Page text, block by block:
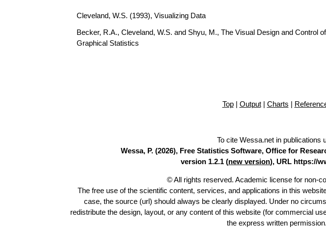
Cleveland, W.S. (1993), Visualizing Data
Becker, R.A., Cleveland, W.S. and Shyu, M., The Visual Design and Control
Graphical Statistics
Top| Output| Charts |
To cite Wessa.net in publications
Wessa, P. (2026), Free Statistics Software, Office for
version 1.2.1 (new version), URL https://
© All rights reserved. Academic license for non-
The free use of the scientific content, services, and applications in this
case, the source (url) should always be clearly displayed. Under no
redistribute the design, layout, or any content of this website (for commercial
the express written permission.